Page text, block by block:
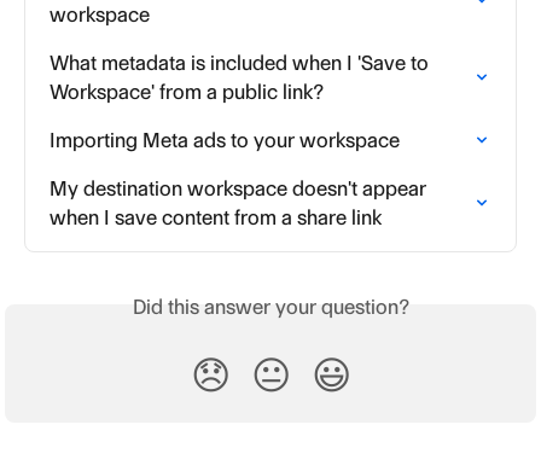
workspace
What metadata is included when I 'Save to
Workspace' from a public link?
Importing Meta ads to your workspace
My destination workspace doesn't appear
when I save content from a share link
Did this answer your question?
😞 😐 😃